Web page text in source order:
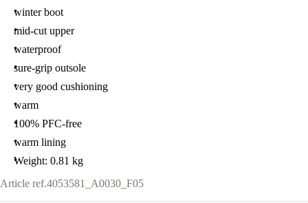
winter boot
mid-cut upper
waterproof
sure-grip outsole
very good cushioning
warm
100% PFC-free
warm lining
Weight: 0.81 kg
Article ref.4053581_A0030_F05